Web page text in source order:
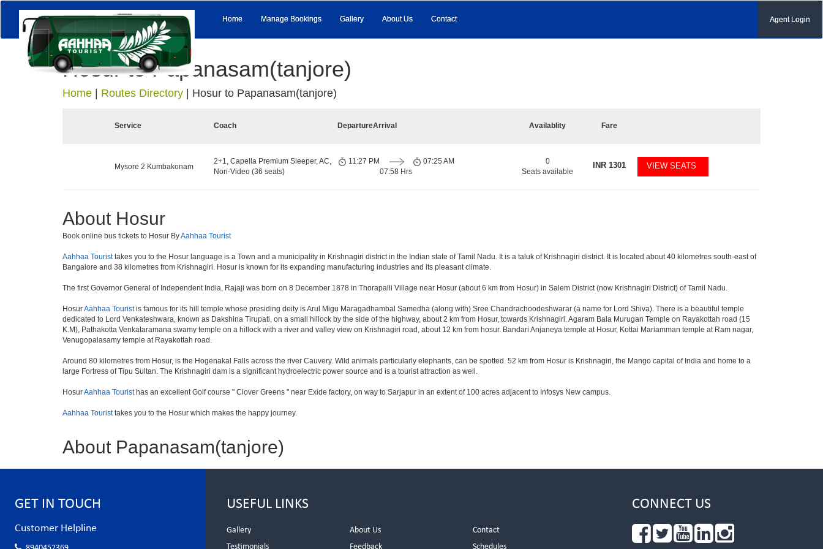
Home Manage Bookings Gallery About Us Contact Agent Login
Hosur to Papanasam(tanjore)
Home Routes Directory Hosur to Papanasam(tanjore)
Service Coach DepartureArrival Availablity Fare
Mysore 2 Kumbakonam
2+1, Capella Premium Sleeper, AC,
Non-Video (36 seats)
11:27 PM
07:58 Hrs
07:25 AM
0
Seats available
INR 1301 VIEW SEATS
About Hosur
Book online bus tickets to Hosur ByAahhaa Tourist
Aahhaa Touristtakes you to the Hosur language is a Town and a municipality in Krishnagiri district in the Indian state of Tamil Nadu. It is a taluk of Krishnagiri district. It is located about 40 kilometres south-east of
Bangalore and 38 kilometres from Krishnagiri. Hosur is known for its expanding manufacturing industries and its pleasant climate.
The first Governor General of Independent India, Rajaji was born on 8 December 1878 in Thorapalli Village near Hosur (about 6 km from Hosur) in Salem District (now Krishnagiri District) of Tamil Nadu.
HosurAahhaa Touristis famous for its hill temple whose presiding deity is Arul Migu Maragadhambal Samedha (along with) Sree Chandrachoodeshwarar (a name for Lord Shiva). There is a beautiful temple
dedicated to Lord Venkateshwara, known as Dakshina Tirupati, on a small hillock by the side of the highway, about 2 km from Hosur, towards Krishnagiri. Agaram Bala Murugan Temple on Rayakottah road (15
K.M), Pathakotta Venkataramana swamy temple on a hillock with a river and valley view on Krishnagiri road, about 12 km from hosur. Bandari Anjaneya temple at Hosur, Kottai Mariamman temple at Ram nagar,
Venugopalasamy temple at Rayakottah road.
Around 80 kilometres from Hosur, is the Hogenakal Falls across the river Cauvery. Wild animals particularly elephants, can be spotted. 52 km from Hosur is Krishnagiri, the Mango capital of India and home to a
large Fortress of Tipu Sultan. The Krishnagiri dam is a significant hydroelectric power source and is a tourist attraction as well.
HosurAahhaa Touristhas an excellent Golf course " Clover Greens " near Exide factory, on way to Sarjapur in an extent of 100 acres adjacent to Infosys New campus.
Aahhaa Touristtakes you to the Hosur which makes the happy journey.
About Papanasam(tanjore)
GET IN TOUCH
Customer Helpline
USEFUL LINKS
Gallery About Us
Contact
Testimonials
Feedback Schedules
CONNECT US